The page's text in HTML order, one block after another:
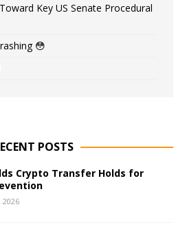
Key US Senate Procedural
😳
POSTS
Crypto Transfer Holds for
2026